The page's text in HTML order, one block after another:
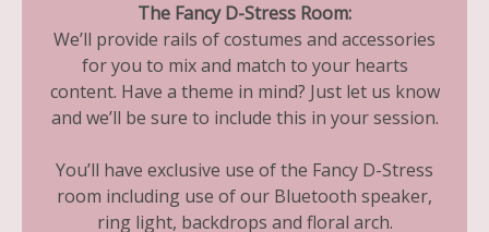
The Fancy D-Stress Room:
We’ll provide rails of costumes and accessories
for you to mix and match to your hearts
content. Have a theme in mind? Just let us know
and we’ll be sure to include this in your session.
You’ll have exclusive use of the Fancy D-Stress
room including use of our Bluetooth speaker,
ring light, backdrops and floral arch.